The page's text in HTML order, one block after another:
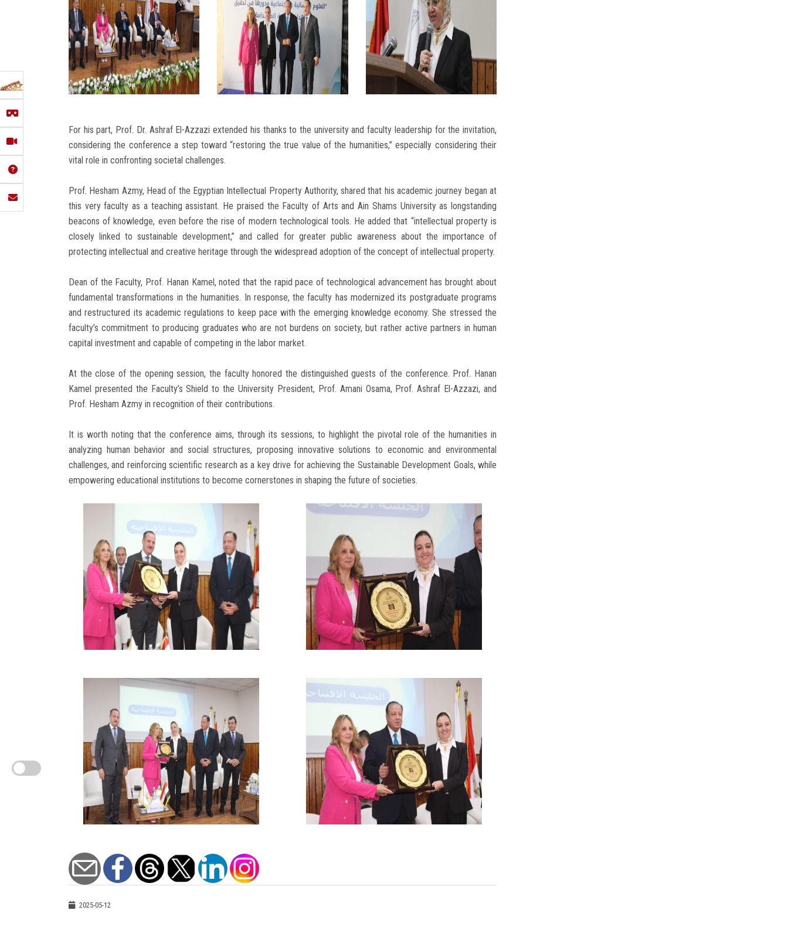
For his part, Prof. Dr. Ashraf El-Azzazi extended his thanks to the university and faculty leadership for the invitation,
considering the conference a step toward “restoring the true value of the humanities,” especially considering their
vital role in confronting societal challenges.
Prof. Hesham Azmy, Head of the Egyptian Intellectual Property Authority, shared that his academic journey began at
this very faculty as a teaching assistant. He praised the Faculty of Arts and Ain Shams University as longstanding
beacons of knowledge, even before the rise of modern technological tools. He added that “intellectual property is
closely linked to sustainable development,” and called for greater public awareness about the importance of
protecting intellectual and creative heritage through the widespread adoption of the concept of intellectual property.
Dean of the Faculty, Prof. Hanan Kamel, noted that the rapid pace of technological advancement has brought about
fundamental transformations in the humanities. In response, the faculty has modernized its postgraduate programs
and restructured its academic regulations to keep pace with the emerging knowledge economy. She stressed the
faculty’s commitment to producing graduates who are not burdens on society, but rather active partners in human
capital investment and capable of competing in the labor market.
At the close of the opening session, the faculty honored the distinguished guests of the conference. Prof. Hanan
Kamel presented the Faculty’s Shield to the University President, Prof. Amani Osama, Prof. Ashraf El-Azzazi, and
Prof. Hesham Azmy in recognition of their contributions.
It is worth noting that the conference aims, through its sessions, to highlight the pivotal role of the humanities in
analyzing human behavior and social structures, proposing innovative solutions to economic and environmental
challenges, and reinforcing scientific research as a key drive for achieving the Sustainable Development Goals, while
empowering educational institutions to become cornerstones in shaping the future of societies.
2025-05-12